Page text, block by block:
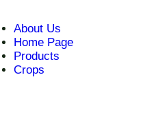
About Us
Home Page
Products
Crops